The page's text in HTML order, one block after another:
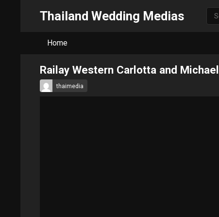
Thailand Wedding Medias
Home
Railay Western Carlotta and Michael
thaimedia